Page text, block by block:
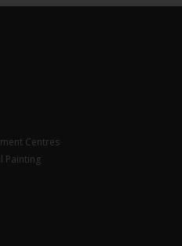
Centres
Painting